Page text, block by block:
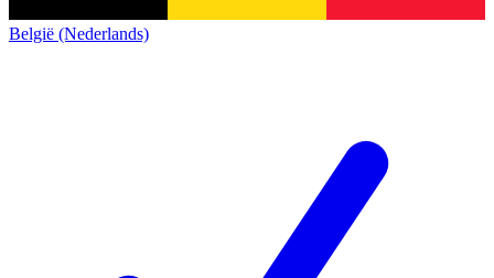
België (Nederlands)